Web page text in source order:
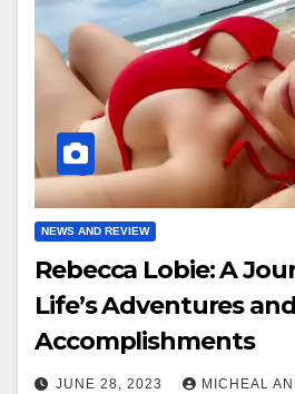
NEWS AND REVIEW
Rebecca Lobie: A
Life’s Adventures and
Accomplishments
JUNE 28, 2023 MICHEAL